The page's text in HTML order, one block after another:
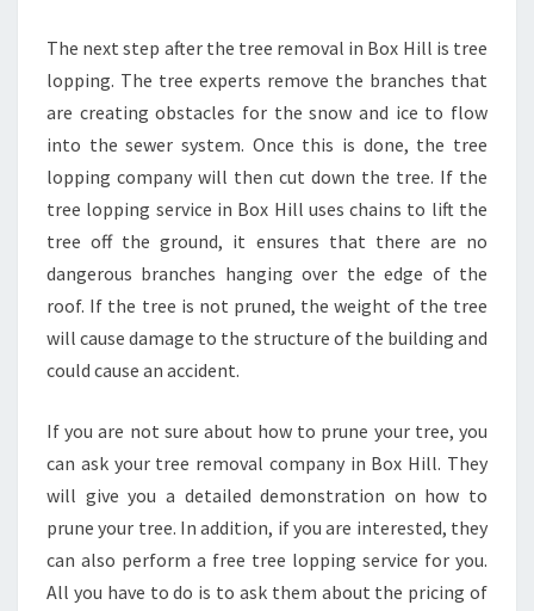
The next step after the tree removal in Box Hill is tree
lopping. The tree experts remove the branches that
are creating obstacles for the snow and ice to flow
into the sewer system. Once this is done, the tree
lopping company will then cut down the tree. If the
tree lopping service in Box Hill uses chains to lift the
tree off the ground, it ensures that there are no
dangerous branches hanging over the edge of the
roof. If the tree is not pruned, the weight of the tree
will cause damage to the structure of the building and
could cause an accident.
If you are not sure about how to prune your tree, you
can ask your tree removal company in Box Hill. They
will give you a detailed demonstration on how to
prune your tree. In addition, if you are interested, they
can also perform a free tree lopping service for you.
All you have to do is to ask them about the pricing of